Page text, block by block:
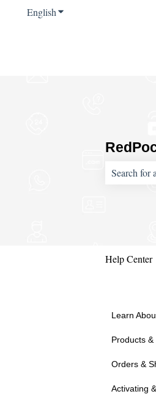
EnglishShow submenu for
Help Center
Learn
About
About
Products &
Devices
Plans
Orders &
Activating